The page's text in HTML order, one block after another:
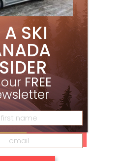
subscription
A SKI
FREE